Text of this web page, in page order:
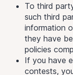
To third
such third
information
they have
policies
If you have
contests,